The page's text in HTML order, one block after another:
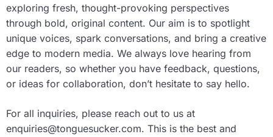
exploring fresh, thought-provoking perspectives
through bold, original content. Our aim is to spotlight
unique voices, spark conversations, and bring a creative
edge to modern media. We always love hearing from
our readers, so whether you have feedback, questions,
or ideas for collaboration, don’t hesitate to say hello.
For all inquiries, please reach out to us at
enquiries@tonguesucker.com. This is the best and